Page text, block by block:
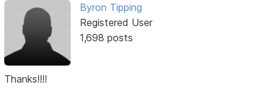
Byron Tipping
Registered User
1,698 posts
Thanks!!!!